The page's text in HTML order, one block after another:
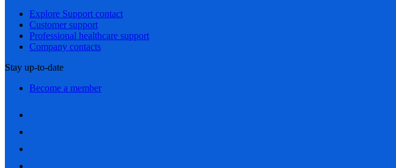
Explore Support contact
Customer support
Professional healthcare support
Company contacts
Stay up-to-date
Become a member